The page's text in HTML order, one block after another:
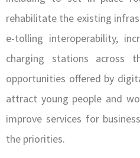
rehabilitate the existing
e-tolling interoperability,
charging stations across
opportunities offered by
attract young people and
improve services for
the priorities.